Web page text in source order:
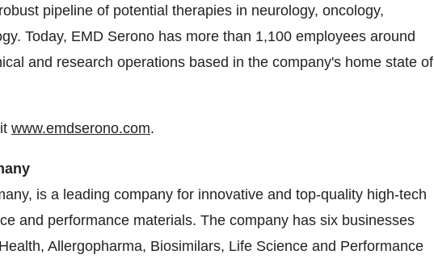
pipeline of potential therapies in neurology, oncology,
Today, EMD Serono has more than 1,100 employees around
and research operations based in the company's home state of
www.emdserono.com.
, is a leading company for innovative and top-quality high-tech
and performance materials. The company has six businesses
Allergopharma, Biosimilars, Life Science and Performance